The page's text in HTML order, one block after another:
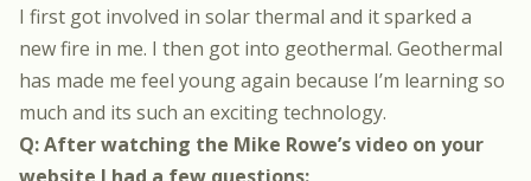
I first got involved in solar thermal and it sparked a
new fire in me. I then got into geothermal. Geothermal
has made me feel young again because I’m learning so
much and its such an exciting technology.
Q: After watching the Mike Rowe’s video on your